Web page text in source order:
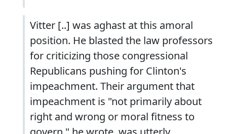
Vitter [..] was aghast at this amoral
position. He blasted the law professors
for criticizing those congressional
Republicans pushing for Clinton's
impeachment. Their argument that
impeachment is "not primarily about
right and wrong or moral fitness to